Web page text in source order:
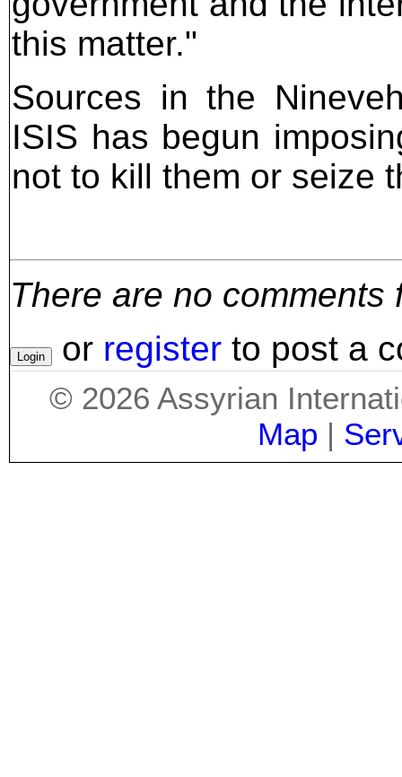
this matter."
Sources in the
ISIS has begun
not to kill them or seize
There are no comments
or register to post a
© 2026 Assyrian
Map |